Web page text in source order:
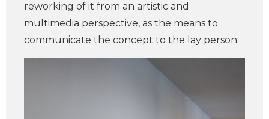
reworking of it from an artistic and
multimedia perspective, as the means to
communicate the concept to the lay person.